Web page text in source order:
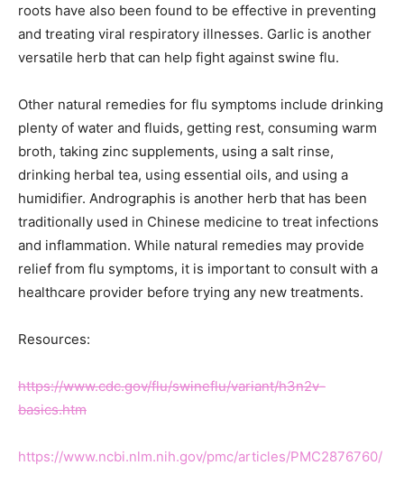
roots have also been found to be effective in preventing
and treating viral respiratory illnesses. Garlic is another
versatile herb that can help fight against swine flu.
Other natural remedies for flu symptoms include drinking
plenty of water and fluids, getting rest, consuming warm
broth, taking zinc supplements, using a salt rinse,
drinking herbal tea, using essential oils, and using a
humidifier. Andrographis is another herb that has been
traditionally used in Chinese medicine to treat infections
and inflammation. While natural remedies may provide
relief from flu symptoms, it is important to consult with a
healthcare provider before trying any new treatments.
Resources:
https://www.cdc.gov/flu/swineflu/variant/h3n2v-
basics.htm
https://www.ncbi.nlm.nih.gov/pmc/articles/PMC2876760/